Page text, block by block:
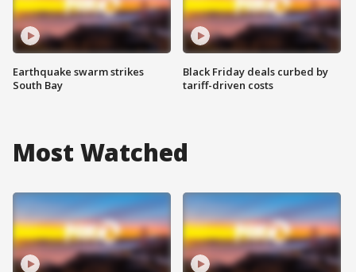
Earthquake swarm strikes
South Bay
Black Friday deals curbed by
tariff-driven costs
Most Watched